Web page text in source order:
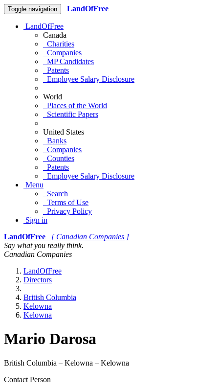
Toggle navigation LandOfFree
LandOfFree
Canada
Charities
Companies
MP Candidates
Patents
Employee Salary Disclosure
World
Places of the World
Scientific Papers
United States
Banks
Companies
Counties
Patents
Employee Salary Disclosure
Menu
Search
Terms of Use
Privacy Policy
Sign in
LandOfFree
[ Canadian Companies ]
Say what you really think.
Canadian Companies
LandOfFree
Directors
British Columbia
Kelowna
Kelowna
Mario Darosa
British Columbia – Kelowna – Kelowna
Contact Person